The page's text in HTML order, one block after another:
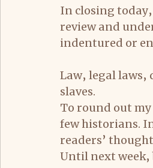
In closing
review and
indentured or
Law, legal laws,
slaves.
To round out
few historians.
readers’
Until next week,